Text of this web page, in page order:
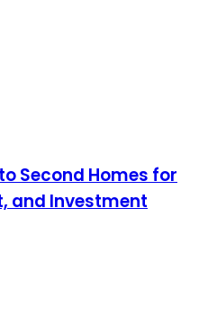
Second Homes for
and Investment